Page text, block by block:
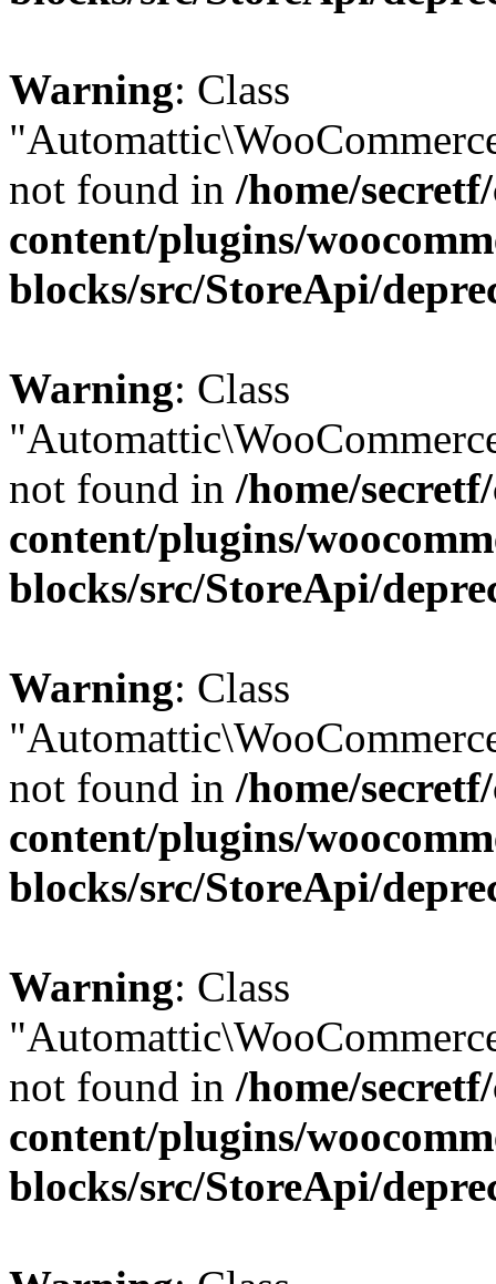
Warning: Class
not found in /home/
content/plugins/
blocks/src/StoreApi/
Warning: Class
not found in /home/
content/plugins/
blocks/src/StoreApi/
Warning: Class
not found in /home/
content/plugins/
blocks/src/StoreApi/
Warning: Class
not found in /home/
content/plugins/
blocks/src/StoreApi/